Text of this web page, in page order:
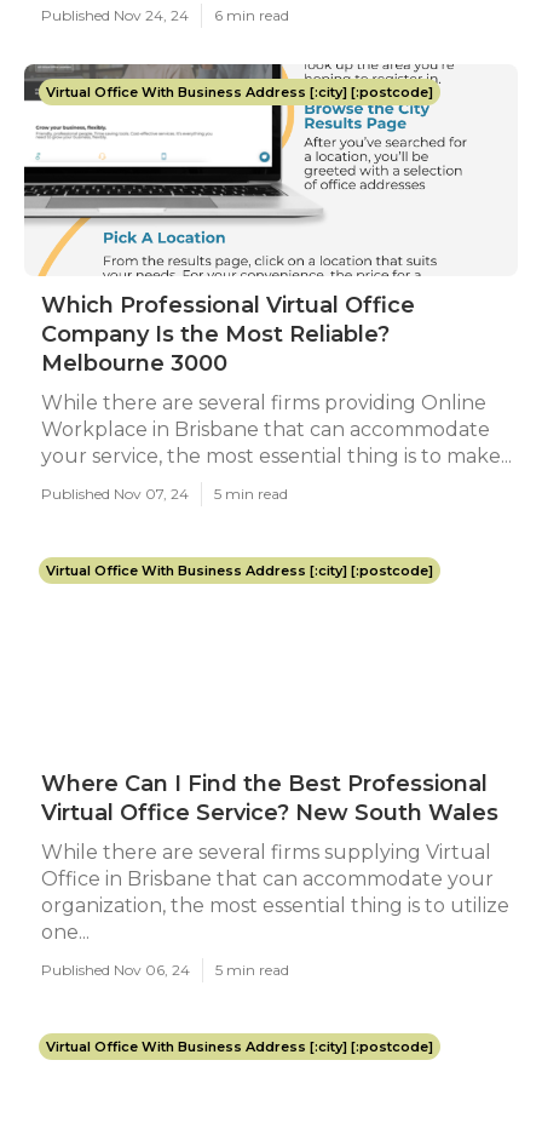
Published Nov 24, 24 6 min read
Virtual Office With Business Address [:city] [:postcode]
Which Professional Virtual Office
Company Is the Most Reliable?
Melbourne 3000
While there are several firms providing Online
Workplace in Brisbane that can accommodate
your service, the most essential thing is to make...
Published Nov 07, 24 5 min read
Virtual Office With Business Address [:city] [:postcode]
Where Can I Find the Best Professional
Virtual Office Service? New South Wales
While there are several firms supplying Virtual
Office in Brisbane that can accommodate your
organization, the most essential thing is to utilize
one...
Published Nov 06, 24 5 min read
Virtual Office With Business Address [:city] [:postcode]